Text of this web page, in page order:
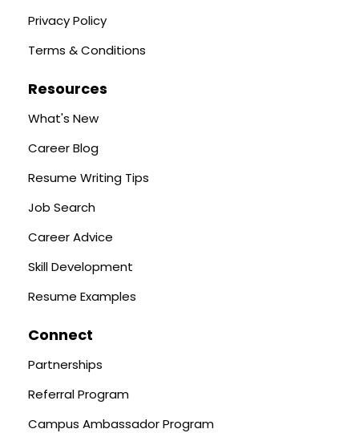
Privacy Policy
Terms & Conditions
Resources
What's New
Career Blog
Resume Writing Tips
Job Search
Career Advice
Skill Development
Resume Examples
Connect
Partnerships
Referral Program
Campus Ambassador Program